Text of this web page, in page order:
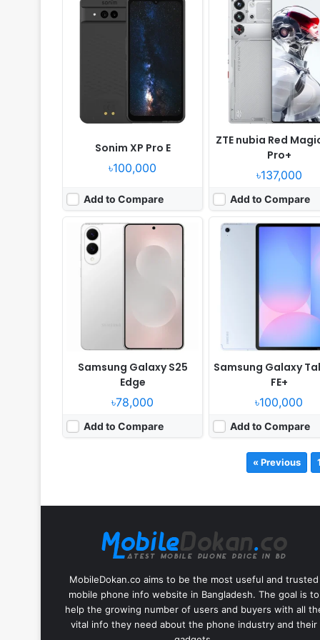
Sonim XP Pro E
৳100,000
Add to Compare
ZTE nubia Red
Pro+
৳137,000
Add to Compare
Samsung Galaxy S25
Edge
৳78,000
Add to Compare
Released:2025, May 29
OS:Android 15, One UI 7
6.7" 1080x2400 pixels
200MP 4320p
12GB RAM Snapdragon 8 Elite
3900mAh 25W 15W
Samsung Galaxy
FE+
৳100,000
Add to Compare
Released:
2025, April 03
Android 15, One UI 7
Display:13.1" 1800x2880
Camera:
13MP 2160p
RAM:8/12GB RAM Exynos
Battery:
10090mAh 45W
« Previous 1
MobileDokan.co aims to be the most useful and trusted
mobile phone info website in Bangladesh. The goal is to
help the growing number of users and buyers with all
vital info they need about the phone industry and their